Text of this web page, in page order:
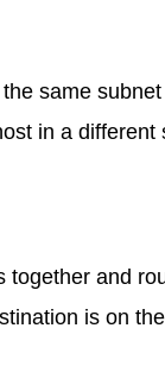
same
in a
and
is on